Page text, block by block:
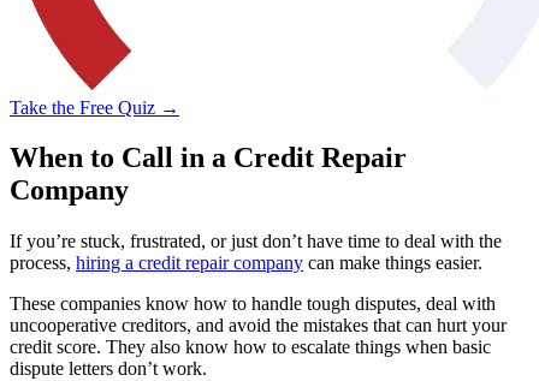
Take the Free Quiz →
When to Call in a Credit Repair
Company
If you’re stuck, frustrated, or just don’t have time to deal with the
process, hiring a credit repair company can make things easier.
These companies know how to handle tough disputes, deal with
uncooperative creditors, and avoid the mistakes that can hurt your
credit score. They also know how to escalate things when basic
dispute letters don’t work.